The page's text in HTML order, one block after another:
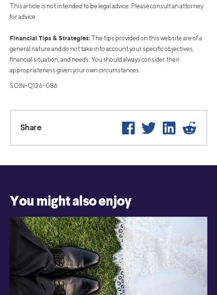
This article is not intended to be legal advice. Please consult an attorney
for advice.
Financial Tips & Strategies: The tips provided on this website are of a
general nature and do not take into account your specific objectives,
financial situation, and needs. You should always consider their
appropriateness given your own circumstances.
SOIN-Q126-086
Share FacebookTwitter LinkedIn